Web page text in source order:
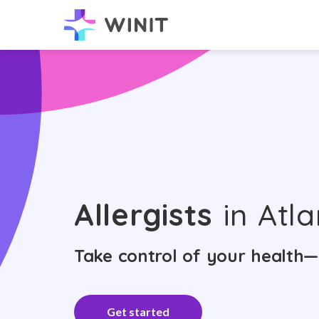
Allergists in
Take control of your
Get started